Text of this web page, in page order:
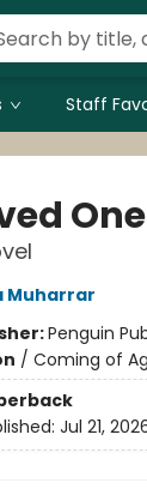
Staff
One
Muharrar
Penguin
/ Coming of
Jul 21,